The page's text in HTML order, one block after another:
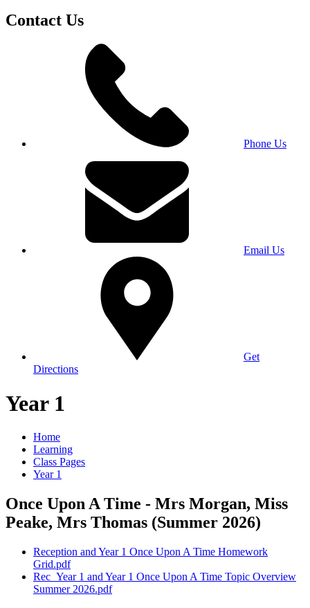
Contact Us
Phone Us
Email Us
Get
Directions
Year 1
Home
Learning
Class Pages
Year 1
Once Upon A Time - Mrs Morgan, Miss
Peake, Mrs Thomas (Summer 2026)
Reception and Year 1 Once Upon A Time Homework
Grid.pdf
Rec_Year 1 and Year 1 Once Upon A Time Topic Overview
Summer 2026.pdf